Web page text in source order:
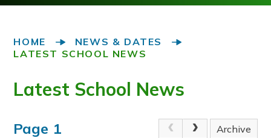
HOME
NEWS & DATES
LATEST SCHOOL NEWS
Latest School News
Page 1 Archive